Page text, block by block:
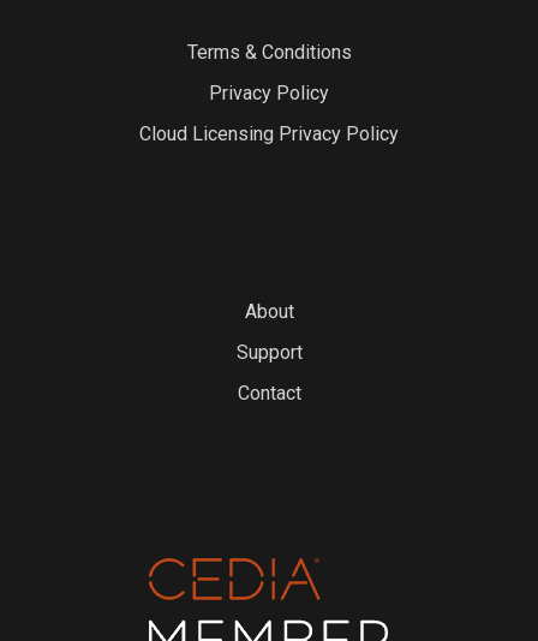
Terms & Conditions
Privacy Policy
Cloud Licensing Privacy Policy
About
Support
Contact